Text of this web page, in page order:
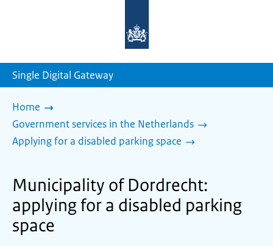
homepage
Single Digital Gateway
Home
Government services in the Netherlands
Applying for a disabled parking space
Municipality of Dordrecht:
applying for a disabled parking
space